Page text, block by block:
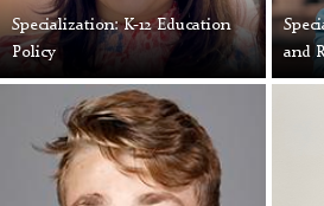
Specialization: K-12 Education
Policy
and